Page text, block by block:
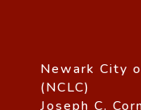
Newark City
(NCLC)
Joseph C.